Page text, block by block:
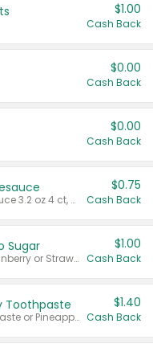
$1.00
Cash Back
$0.00
Cash Back
$0.00
Cash Back
Valid on cinnamon applesauce 3.2 oz 4 ct, applesauce 3.2 oz 4 ct, no sugar added applesauce 3.2 oz 4 ct, or fruit smoothie mixed berry 4.2 oz 4 ct.
$0.75
Cash Back
Sugar
Valid on Cranberry 3 L; or Cranberry or Strawberry Mango 10 oz 6 ct.
$1.00
Cash Back
Toothpaste
Valid on Watermelon Toothpaste or Pineapple Coconut, 4.5 oz.
$1.40
Cash Back